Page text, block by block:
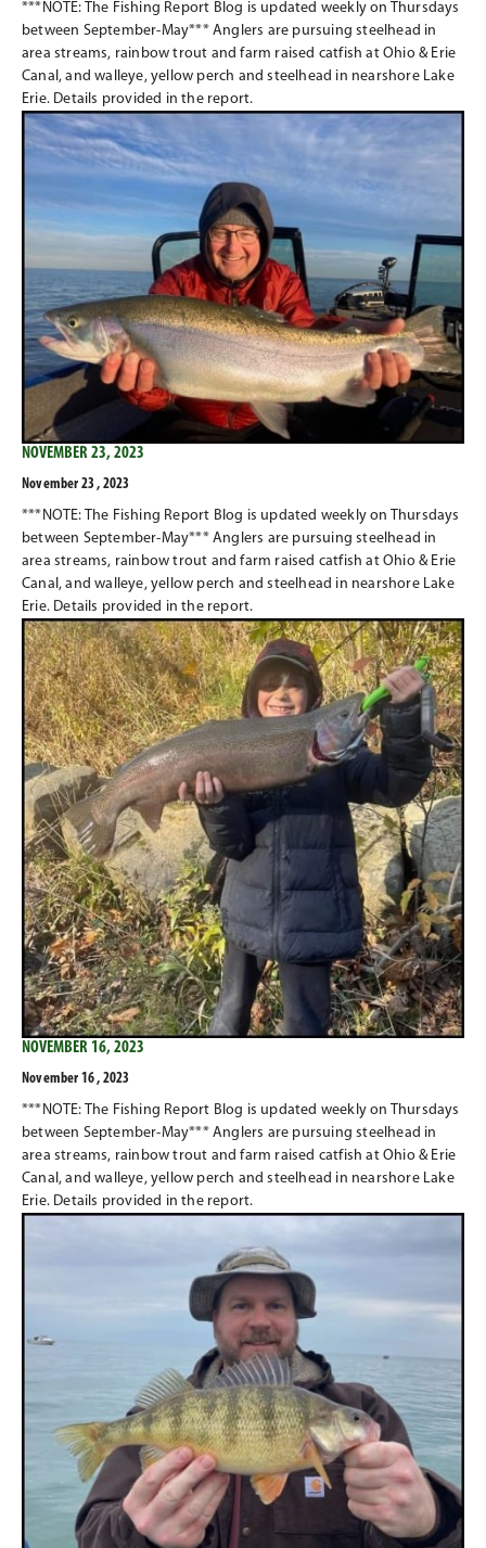
***NOTE: The Fishing Report Blog is updated weekly on Thursdays
between September-May*** Anglers are pursuing steelhead in
area streams, rainbow trout and farm raised catfish at Ohio & Erie
Canal, and walleye, yellow perch and steelhead in nearshore Lake
Erie. Details provided in the report.
NOVEMBER 23, 2023
November 23 , 2023
***NOTE: The Fishing Report Blog is updated weekly on Thursdays
between September-May*** Anglers are pursuing steelhead in
area streams, rainbow trout and farm raised catfish at Ohio & Erie
Canal, and walleye, yellow perch and steelhead in nearshore Lake
Erie. Details provided in the report.
NOVEMBER 16, 2023
November 16 , 2023
***NOTE: The Fishing Report Blog is updated weekly on Thursdays
between September-May*** Anglers are pursuing steelhead in
area streams, rainbow trout and farm raised catfish at Ohio & Erie
Canal, and walleye, yellow perch and steelhead in nearshore Lake
Erie. Details provided in the report.